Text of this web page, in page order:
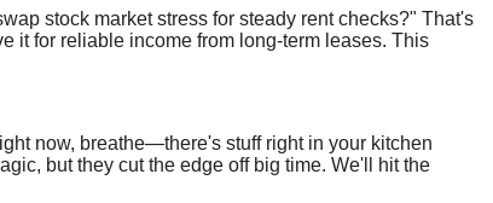
stock market stress for steady rent checks?" That's
it for reliable income from long-term leases. This
your path to commercial real estate investing.
now, breathe—there's stuff right in your kitchen
but they cut the edge off big time. We'll hit the